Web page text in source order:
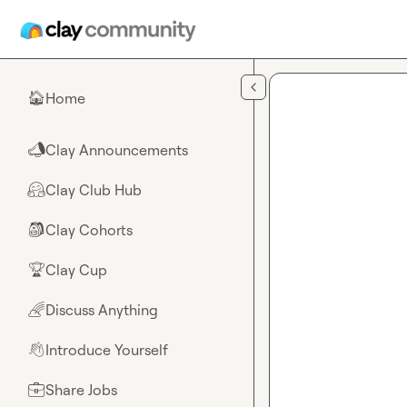
🏠Home
📣Clay Announcements
🤗Clay Club Hub
🎒Clay Cohorts
🏆Clay Cup
🌈Discuss Anything
👋Introduce Yourself
💼Share Jobs